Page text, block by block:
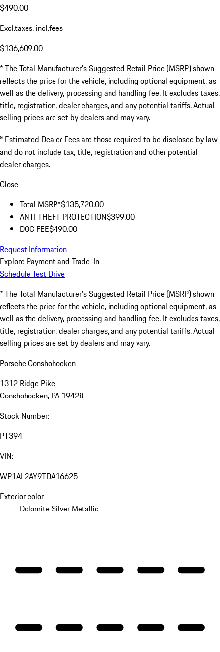
$490.00
Excl.taxes, incl.fees
$136,609.00
* The Total Manufacturer's Suggested Retail Price (MSRP) shown
reflects the price for the vehicle, including optional equipment, as
well as the delivery, processing and handling fee. It excludes taxes,
title, registration, dealer charges, and any potential tariffs. Actual
selling prices are set by dealers and may vary.
a Estimated Dealer Fees are those required to be disclosed by law
and do not include tax, title, registration and other potential
dealer charges.
Close
Total MSRP*$135,720.00
ANTI THEFT PROTECTION$399.00
DOC FEE$490.00
Request Information
Explore Payment and Trade-In
Schedule Test Drive
* The Total Manufacturer's Suggested Retail Price (MSRP) shown
reflects the price for the vehicle, including optional equipment, as
well as the delivery, processing and handling fee. It excludes taxes,
title, registration, dealer charges, and any potential tariffs. Actual
selling prices are set by dealers and may vary.
Porsche Conshohocken
1312 Ridge Pike
Conshohocken, PA 19428
Stock Number:
PT394
VIN:
WP1AL2AY9TDA16625
Exterior color
Dolomite Silver Metallic